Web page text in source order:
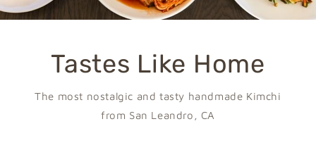
Tastes Like Home
The most nostalgic and tasty handmade Kimchi
from San Leandro, CA